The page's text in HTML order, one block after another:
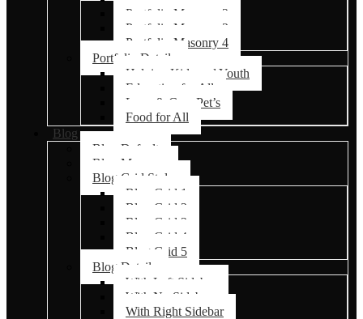
Portfolio Masonry 2
Portfolio Masonry 3
Portfolio Masonry 4
Portfolio Details
Helping Kids and Youth
Education for All
Love & Care Pet’s
Food for All
Blog
Blog Default
Blog Masonry
Blog Grid Styles
Blog Grid 1
Blog Grid 2
Blog Grid 3
Blog Grid 4
Blog Grid 5
Blog Details
With Left Sidebar
With No Sidebar
With Right Sidebar